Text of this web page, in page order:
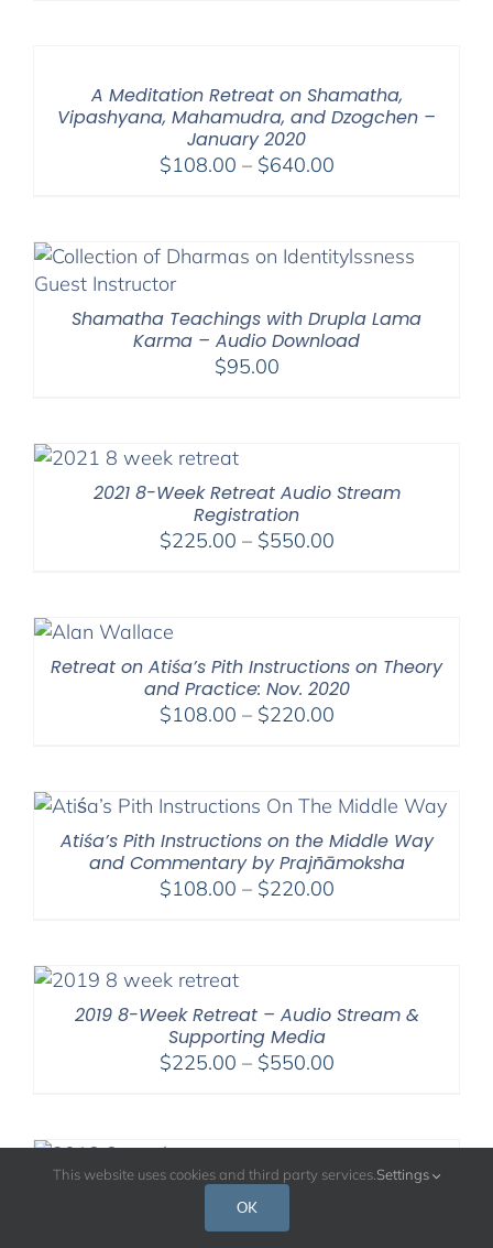
A Meditation Retreat on Shamatha,
Vipashyana, Mahamudra, and Dzogchen –
January 2020
$108.00 – $640.00Price
through
$640.00
Shamatha Teachings with Drupla Lama
Karma – Audio Download
$95.00
2021 8-Week Retreat Audio Stream
Registration
$225.00 – $550.00Price
Retreat on Atiśa’s Pith Instructions on Theory
and Practice: Nov. 2020
$108.00 – $220.00Price
through
Atiśa’s Pith Instructions on the Middle Way
and Commentary by Prajñāmoksha
$108.00 – $220.00Price
2019 8-Week Retreat – Audio Stream &
Supporting Media
$225.00 – $550.00Price
through
$550.00
2018 8-Week Retreat – Audio Stream &
Supporting Media
225.00 – $550.00
This website uses cookies and third party services. Settings
OK